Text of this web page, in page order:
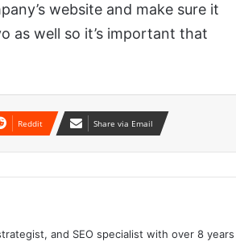
website and make sure it
as well so it’s important that
Reddit Share via Email
and SEO specialist with over 8 years